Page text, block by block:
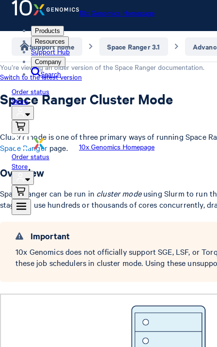
10x Genomics Homepage
Products
Resources
Support Hub
Company
Search
Order status
Store
10x Genomics Homepage
Order status
Store
Support home Space Ranger 3.1
You’re viewing an older version of the Space Ranger documentation.
Switch to the latest version
Space Ranger Cluster Mode
Cluster mode is one of three primary ways of running Space
Space Rangerpage.
Overview
Space Ranger can be run in cluster modeusing Slurm to run
stages to use hundreds or thousands of cores concurrently,
Important
10x Genomics does not officially support SGE, LSF, or
these job schedulers in cluster mode. Using these